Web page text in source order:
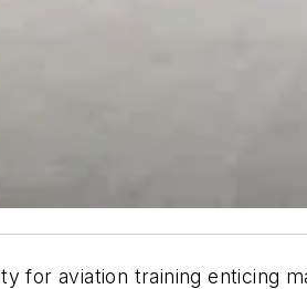
for aviation training enticing